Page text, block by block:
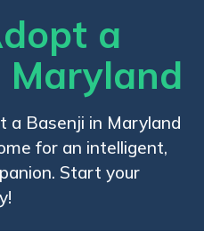
a
Maryland
a Basenji in Maryland
for an intelligent,
Start your